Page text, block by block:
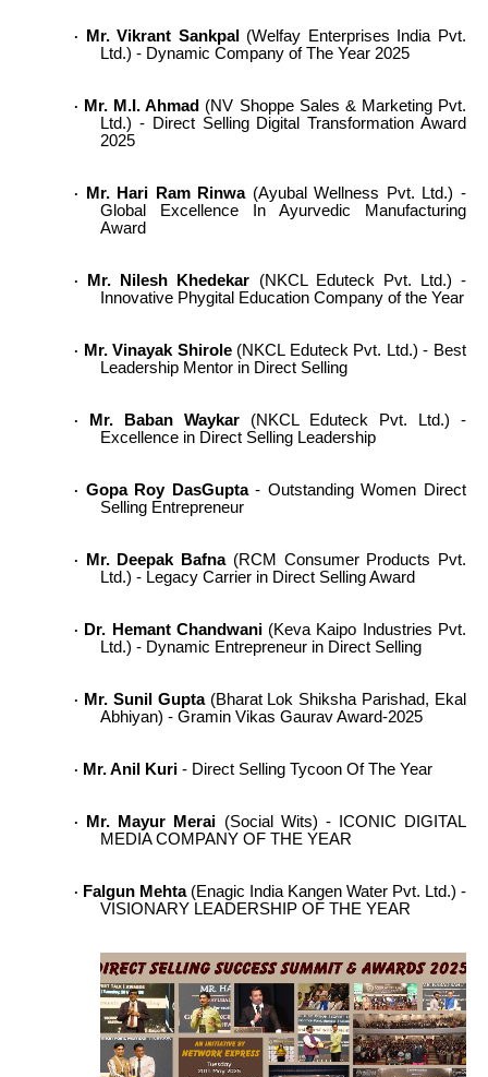
· Mr. Vikrant Sankpal
(Welfay Enterprises India Pvt.
Ltd.) - Dynamic Company of The Year 2025
· Mr. M.I. Ahmad (NV Shoppe Sales & Marketing Pvt.
Ltd.) - Direct Selling Digital Transformation Award
2025
· Mr. Hari Ram Rinwa(Ayubal Wellness Pvt. Ltd.) -
Global Excellence In Ayurvedic Manufacturing
Award
· Mr. Nilesh Khedekar (NKCL Eduteck Pvt. Ltd.) -
Innovative Phygital Education Company of the Year
· Mr. Vinayak Shirole(NKCL Eduteck Pvt. Ltd.) - Best
Leadership Mentor in Direct Selling
· Mr. Baban Waykar (NKCL Eduteck Pvt. Ltd.) -
Excellence in Direct Selling Leadership
· Gopa Roy DasGupta- Outstanding Women Direct
Selling Entrepreneur
· Mr. Deepak Bafna(RCM Consumer Products Pvt.
Ltd.) - Legacy Carrier in Direct Selling Award
· Dr. Hemant Chandwani(Keva Kaipo Industries Pvt.
Ltd.) - Dynamic Entrepreneur in Direct Selling
· Mr. Sunil Gupta(Bharat Lok Shiksha Parishad, Ekal
Abhiyan) - Gramin Vikas Gaurav Award-2025
· Mr. Anil Kuri - Direct Selling Tycoon Of The Year
· Mr. Mayur Merai (Social Wits) - ICONIC DIGITAL
MEDIA COMPANY OF THE YEAR
· Falgun Mehta(Enagic India Kangen Water Pvt. Ltd.) -
VISIONARY LEADERSHIP OF THE YEAR